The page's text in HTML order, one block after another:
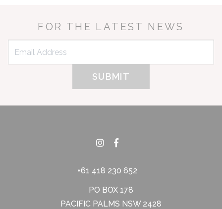
FOR THE LATEST NEWS
+61 418 230 652
PO BOX 178
PACIFIC PALMS NSW 2428